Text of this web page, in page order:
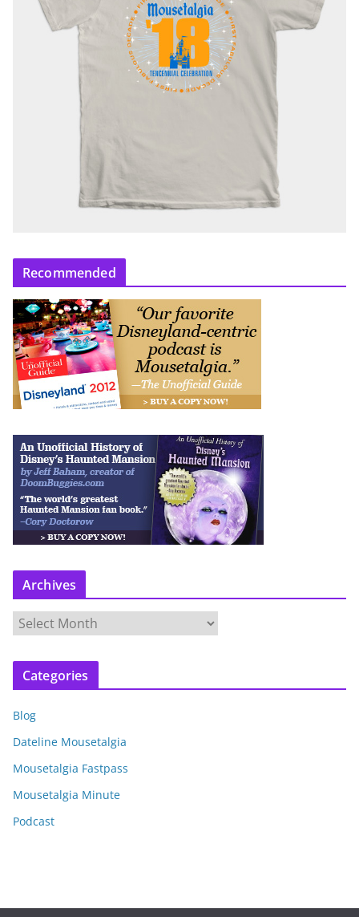
Recommended
Archives
c
v
e
s
Categories
Blog
Dateline Mousetalgia
Mousetalgia Fastpass
Mousetalgia Minute
Podcast